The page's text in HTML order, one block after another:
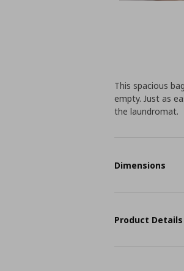
This spacious
empty. Just as
the laundromat.
Dimensions
Product Details